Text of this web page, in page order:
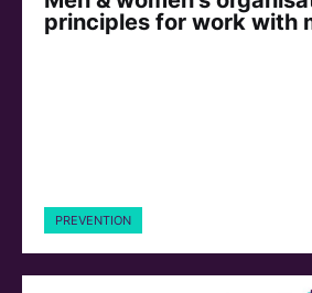
principles for work with
PREVENTION